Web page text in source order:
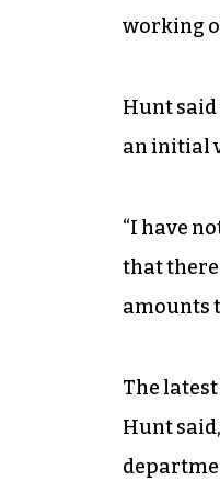
working
Hunt said
an initial
“I have
that there
amounts
The
Hunt